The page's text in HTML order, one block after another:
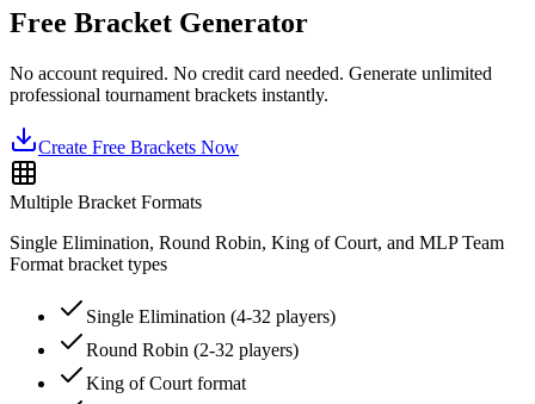
Free Bracket Generator
No account required. No credit card needed. Generate unlimited
professional tournament brackets instantly.
Create Free Brackets Now
Multiple Bracket Formats
Single Elimination, Round Robin, King of Court, and MLP Team
Format bracket types
Single Elimination (4-32 players)
Round Robin (2-32 players)
King of Court format